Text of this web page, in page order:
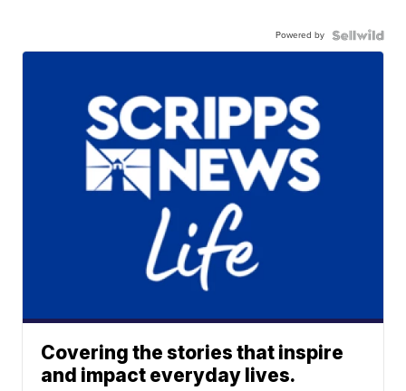
Powered by
Covering the stories that inspire
and impact everyday lives.